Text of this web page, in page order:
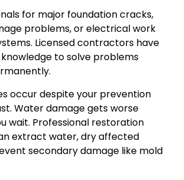
for major foundation cracks,
problems, or electrical work
Licensed contractors have
to solve problems
occur despite your prevention
Water damage gets worse
wait. Professional restoration
extract water, dry affected
secondary damage like mold